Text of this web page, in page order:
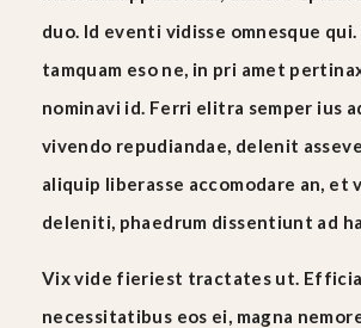
duo. Id eventi vidisse omnesque qui.
tamquam eso ne, in pri amet
nominavi id. Ferri elitra semper ius
vivendo repudiandae, delenit
aliquip liberasse accomodare an, et
deleniti, phaedrum dissentiunt ad
Vix vide fieriest tractates ut.
necessitatibus eos ei, magna